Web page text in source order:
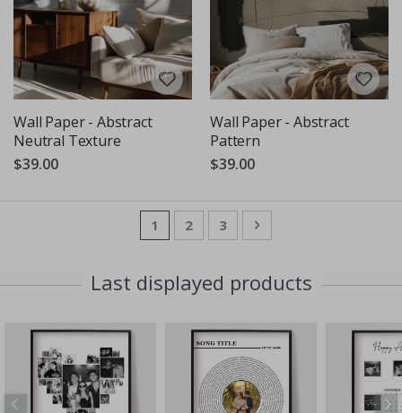
Wall Paper - Abstract
Neutral Texture
$39.00
Wall Paper - Abstract
Pattern
$39.00
PageYou're currently reading page
1 Page
2 Page
3 Page
Next
Last displayed products